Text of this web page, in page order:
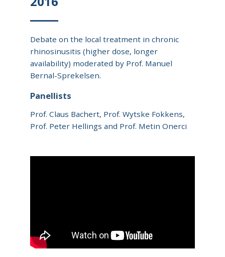
Debate on the local treatment in chronic
rhinosinusitis (higher dose, longer
availability) moderated by Prof. Manuel
Bernal-Sprekelsen.
Panellists
Prof. Claus Bachert, Prof. Wytske Fokkens,
Prof. Peter Hellings and Prof. Metin Onerci